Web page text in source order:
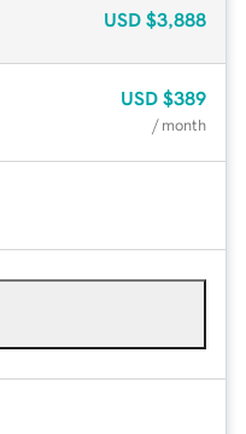
USD $3,888
USD $389
/ month